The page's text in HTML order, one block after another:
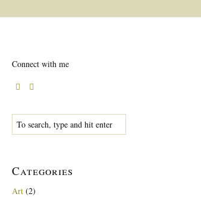
Connect with me
Categories
Art (2)